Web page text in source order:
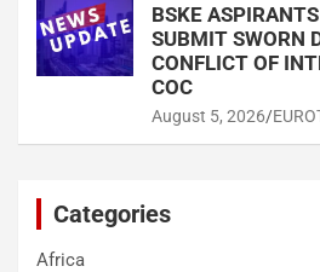
BSKE
SUBMIT SWORN
CONFLICT OF
COC
August 5, 2026
Categories
Africa